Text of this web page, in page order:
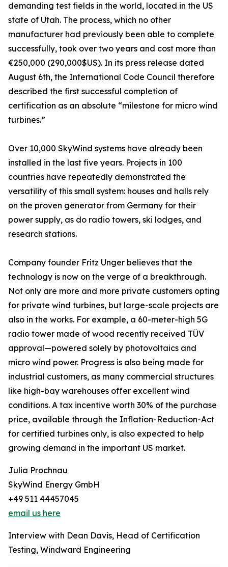
demanding test fields in the world, located in the US
state of Utah. The process, which no other
manufacturer had previously been able to complete
successfully, took over two years and cost more than
€250,000 (290,000$US). In its press release dated
August 6th, the International Code Council therefore
described the first successful completion of
certification as an absolute “milestone for micro wind
turbines.”
Over 10,000 SkyWind systems have already been
installed in the last five years. Projects in 100
countries have repeatedly demonstrated the
versatility of this small system: houses and halls rely
on the proven generator from Germany for their
power supply, as do radio towers, ski lodges, and
research stations.
Company founder Fritz Unger believes that the
technology is now on the verge of a breakthrough.
Not only are more and more private customers opting
for private wind turbines, but large-scale projects are
also in the works. For example, a 60-meter-high 5G
radio tower made of wood recently received TÜV
approval—powered solely by photovoltaics and
micro wind power. Progress is also being made for
industrial customers, as many commercial structures
like high-bay warehouses offer excellent wind
conditions. A tax incentive worth 30% of the purchase
price, available through the Inflation-Reduction-Act
for certified turbines only, is also expected to help
growing demand in the important US market.
Julia Prochnau
SkyWind Energy GmbH
+49 511 44457045
email us here
Interview with Dean Davis, Head of Certification
Testing, Windward Engineering